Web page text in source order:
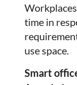
time in
use space.
Smart